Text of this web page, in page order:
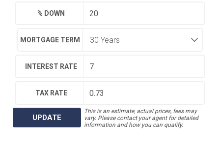
% DOWN
MORTGAGE TERM
INTEREST RATE
TAX RATE
UPDATE
This is an estimate, actual prices, fees may
vary. Please contact your agent for detailed
information and how you can qualify.